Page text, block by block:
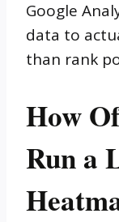
Google
data to
than rank
How
Run a